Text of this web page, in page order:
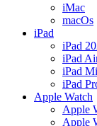
iMac
macOs
iPad
iPad
iPad
iPad
iPad
Apple Watch
Apple
Apple